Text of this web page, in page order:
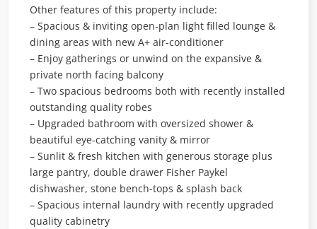
Other features of this property include:
– Spacious & inviting open-plan light filled lounge &
dining areas with new A+ air-conditioner
– Enjoy gatherings or unwind on the expansive &
private north facing balcony
– Two spacious bedrooms both with recently installed
outstanding quality robes
– Upgraded bathroom with oversized shower &
beautiful eye-catching vanity & mirror
– Sunlit & fresh kitchen with generous storage plus
large pantry, double drawer Fisher Paykel
dishwasher, stone bench-tops & splash back
– Spacious internal laundry with recently upgraded
quality cabinetry